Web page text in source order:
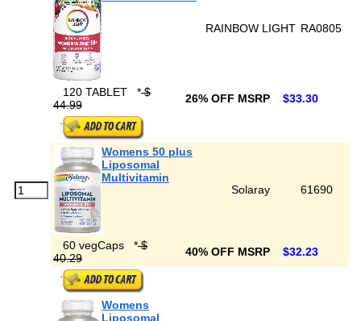
RAINBOW LIGHT RA0805
120 TABLET *$
44.99
26% OFF MSRP $33.30
Womens 50 plus
Liposomal
Multivitamin
Solaray
61690
60 vegCaps *$
40.29
40% OFF MSRP $32.23
Womens
Liposomal